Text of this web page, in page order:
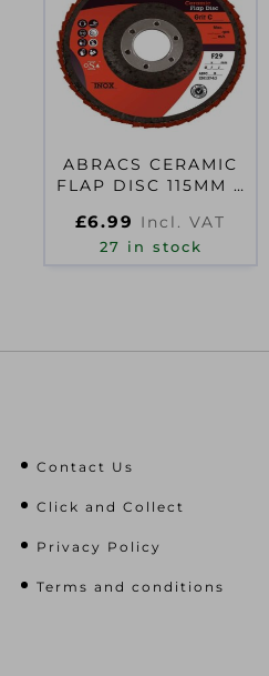
ABRACS CERAMIC
FLAP DISC 115MM X
£6.99 Incl. VAT
27 in stock
Contact Us
Click and Collect
Privacy Policy
Terms and conditions